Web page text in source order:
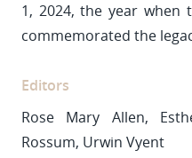
1, 2024, the year when
commemorated the
Editors
Rose Mary Allen,
Rossum, Urwin Vyent